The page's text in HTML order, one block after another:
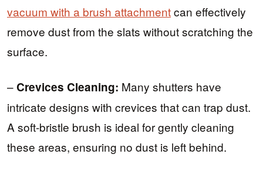
vacuum with a brush attachmentcan effectively
remove dust from the slats without scratching the
surface.
–Crevices Cleaning: Many shutters have
intricate designs with crevices that can trap dust.
A soft-bristle brush is ideal for gently cleaning
these areas, ensuring no dust is left behind.